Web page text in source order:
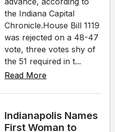
the Indiana Capital
Chronicle.House Bill 1119
was rejected on a 48-47
vote, three votes shy of
the 51 required in t...
Read More
Indianapolis Names
First Woman to